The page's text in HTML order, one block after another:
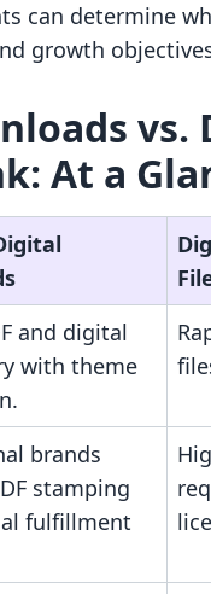
can determine
growth
vs.
At a
and digital
with theme
brands
stamping
fulfillment